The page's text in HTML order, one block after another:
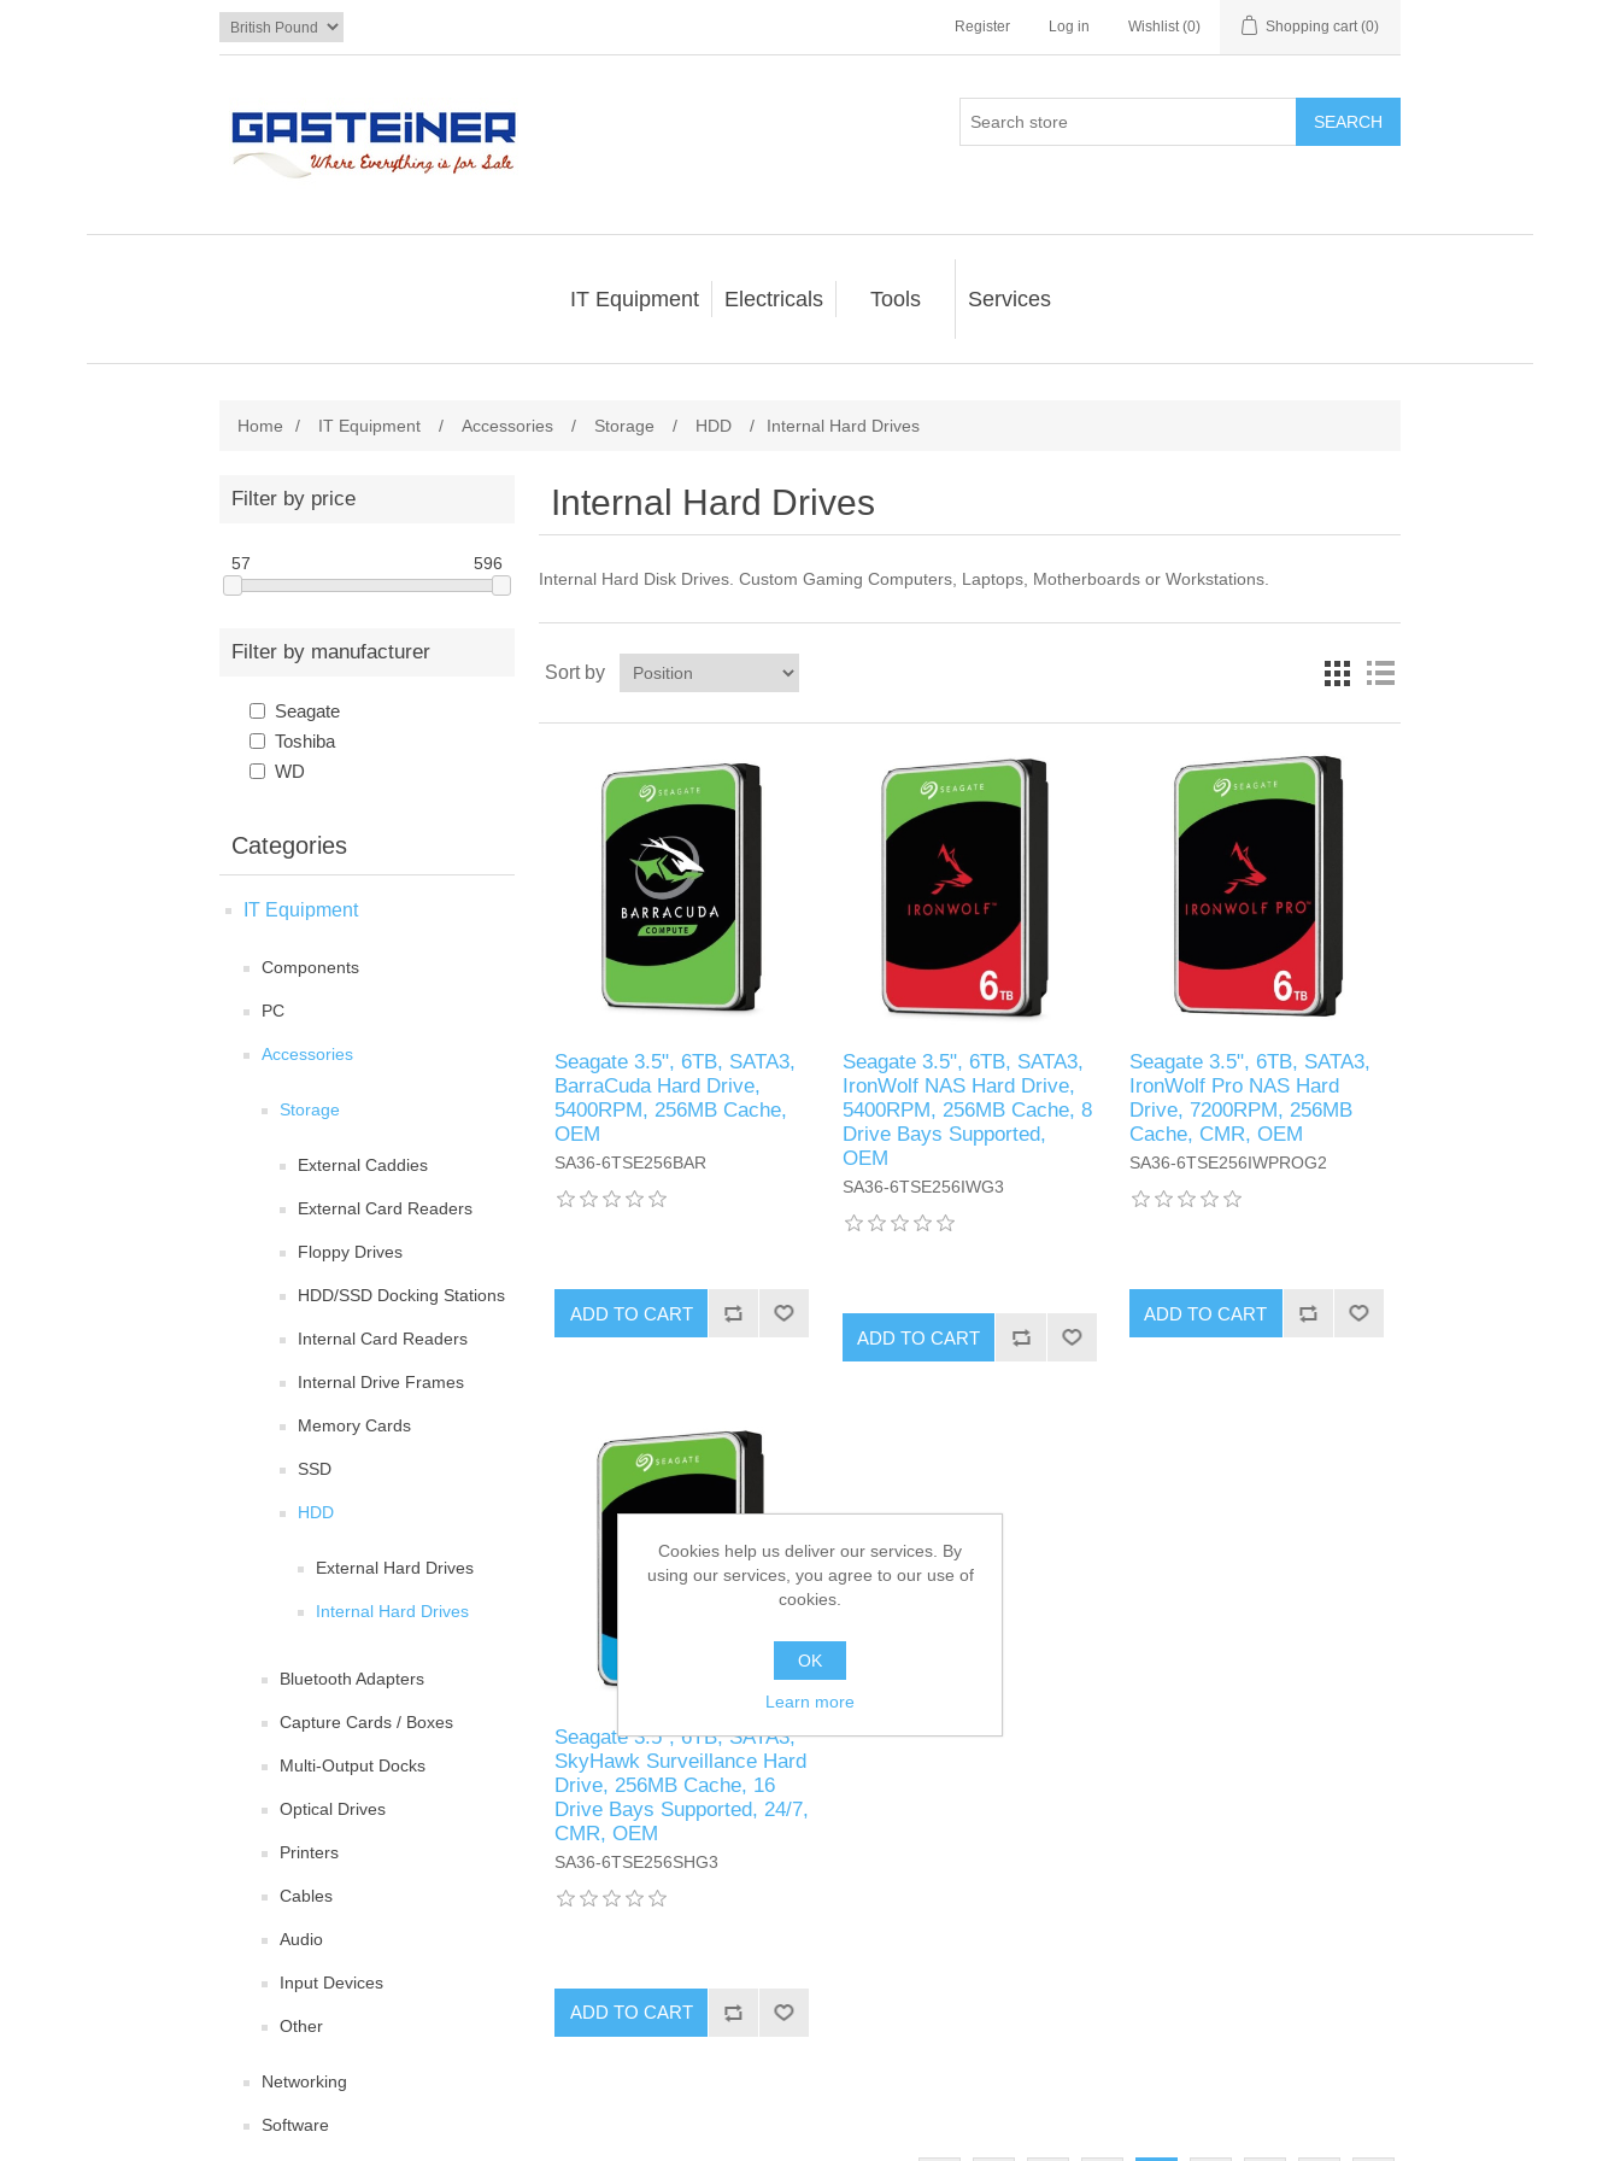
Register Log in Wishlist (0) Shopping cart (0)
SEARCH
IT Equipment Electricals Tools Services
Home / IT Equipment / Accessories / Storage / HDD / Internal Hard Drives
Filter by price
57 596
Filter by manufacturer
Seagate
Toshiba
WD
Categories
IT Equipment
Components
PC
Accessories
Storage
External Caddies
External Card Readers
Floppy Drives
HDD/SSD Docking Stations
Internal Card Readers
Internal Drive Frames
Memory Cards
SSD
HDD
External Hard Drives
Internal Hard Drives
Bluetooth Adapters
Capture Cards / Boxes
Multi-Output Docks
Optical Drives
Printers
Cables
Audio
Input Devices
Other
Networking
Software
Internal Hard Drives
Internal Hard Disk Drives. Custom Gaming Computers, Laptops, Motherboards or Workstations.
Sort by
Seagate 3.5", 6TB, SATA3,
BarraCuda Hard Drive,
5400RPM, 256MB Cache,
OEM
SA36-6TSE256BAR
ADD TO CART
Seagate 3.5", 6TB, SATA3,
IronWolf NAS Hard Drive,
5400RPM, 256MB Cache, 8
Drive Bays Supported,
OEM
SA36-6TSE256IWG3
ADD TO CART
Seagate 3.5", 6TB, SATA3,
IronWolf Pro NAS Hard
Drive, 7200RPM, 256MB
Cache, CMR, OEM
SA36-6TSE256IWPROG2
ADD TO CART
Seagate 3.5", 6TB, SATA3,
SkyHawk Surveillance Hard
Drive, 256MB Cache, 16
Drive Bays Supported, 24/7,
CMR, OEM
SA36-6TSE256SHG3
ADD TO CART
Cookies help us deliver our services. By
using our services, you agree to our use of
cookies.
OK
Learn more